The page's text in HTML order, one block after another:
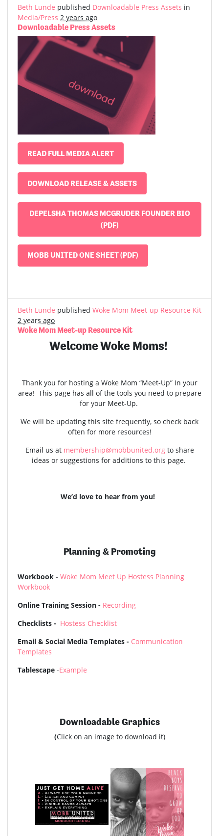
Beth Lunde published Downloadable Press Assets in
Media/Press 2 years ago
Downloadable Press Assets
READ FULL MEDIA ALERT
DOWNLOAD RELEASE & ASSETS
DEPELSHA THOMAS MCGRUDER FOUNDER BIO
(PDF)
MOBB UNITED ONE SHEET (PDF)
Beth Lunde published Woke Mom Meet-up Resource Kit
2 years ago
Woke Mom Meet-up Resource Kit
Welcome Woke Moms!
Thank you for hosting a Woke Mom “Meet-Up” In your
area! This page has all of the tools you need to prepare
for your Meet-Up.
We will be updating this site frequently, so check back
often for more resources!
Email us at membership@mobbunited.orgto share
ideas or suggestions for additions to this page.
We’d love to hear from you!
Planning & Promoting
Workbook - Woke Mom Meet Up Hostess Planning
Workbook
Online Training Session - Recording
Checklists - Hostess Checklist
Email & Social Media Templates - Communication
Templates
Tablescape -Example
Downloadable Graphics
(Click on an image to download it)